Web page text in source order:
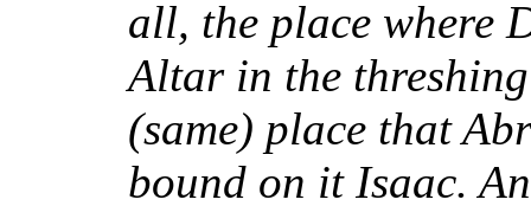
all, the place where
Altar in the
(same) place that
bound on it Isaac.